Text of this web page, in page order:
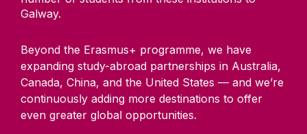
Galway.
Beyond the Erasmus+ programme, we have
expanding study-abroad partnerships in Australia,
Canada, China, and the United States — and we’re
continuously adding more destinations to offer
even greater global opportunities.